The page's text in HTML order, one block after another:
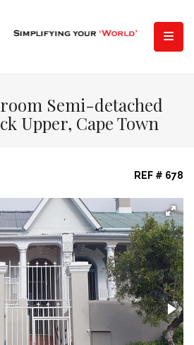
Semi-detached
Upper, Cape Town
REF # 678